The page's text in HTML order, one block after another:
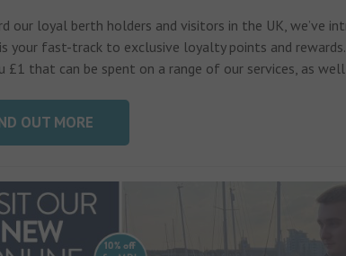
our loyal berth holders and visitors in the UK, we’ve
your fast-track to exclusive loyalty points and
£1 that can be spent on a range of our services, as
OUT MORE